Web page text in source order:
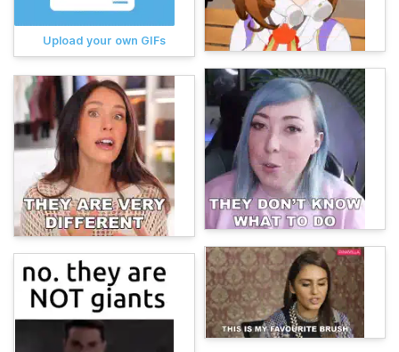
Upload your own GIFs